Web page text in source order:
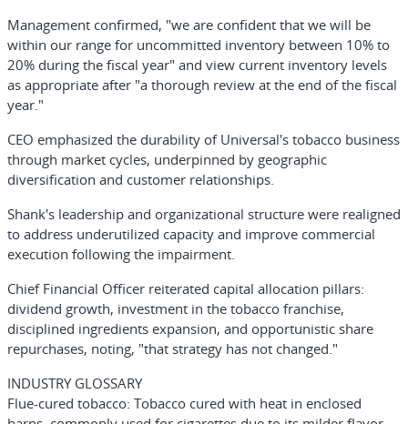
Management confirmed, "we are confident that we will be
within our range for uncommitted inventory between 10% to
20% during the fiscal year" and view current inventory levels
as appropriate after "a thorough review at the end of the fiscal
year."
CEO emphasized the durability of Universal's tobacco business
through market cycles, underpinned by geographic
diversification and customer relationships.
Shank's leadership and organizational structure were realigned
to address underutilized capacity and improve commercial
execution following the impairment.
Chief Financial Officer reiterated capital allocation pillars:
dividend growth, investment in the tobacco franchise,
disciplined ingredients expansion, and opportunistic share
repurchases, noting, "that strategy has not changed."
INDUSTRY GLOSSARY
Flue-cured tobacco: Tobacco cured with heat in enclosed